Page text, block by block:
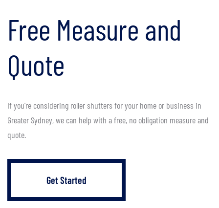
Free Measure and
Quote
If you’re considering roller shutters for your home or business in
Greater Sydney, we can help with a free, no obligation measure and
quote.
Get Started